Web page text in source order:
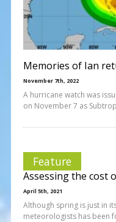
Memories of Ian
November 7th, 2022
A hurricane watch was
on November 7 as
Feature
Assessing the cost
April 5th, 2021
Although spring is just in
meteorologists has been